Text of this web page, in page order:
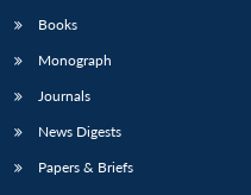
Books
Monograph
Journals
News Digests
Papers & Briefs